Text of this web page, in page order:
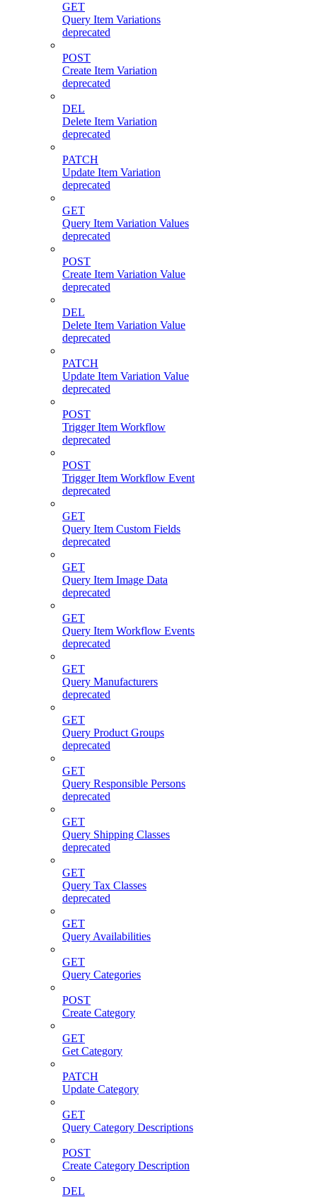
GET
Query Item Variations
deprecated
POST
Create Item Variation
deprecated
DEL
Delete Item Variation
deprecated
PATCH
Update Item Variation
deprecated
GET
Query Item Variation Values
deprecated
POST
Create Item Variation Value
deprecated
DEL
Delete Item Variation Value
deprecated
PATCH
Update Item Variation Value
deprecated
POST
Trigger Item Workflow
deprecated
POST
Trigger Item Workflow Event
deprecated
GET
Query Item Custom Fields
deprecated
GET
Query Item Image Data
deprecated
GET
Query Item Workflow Events
deprecated
GET
Query Manufacturers
deprecated
GET
Query Product Groups
deprecated
GET
Query Responsible Persons
deprecated
GET
Query Shipping Classes
deprecated
GET
Query Tax Classes
deprecated
GET
Query Availabilities
GET
Query Categories
POST
Create Category
GET
Get Category
PATCH
Update Category
GET
Query Category Descriptions
POST
Create Category Description
DEL